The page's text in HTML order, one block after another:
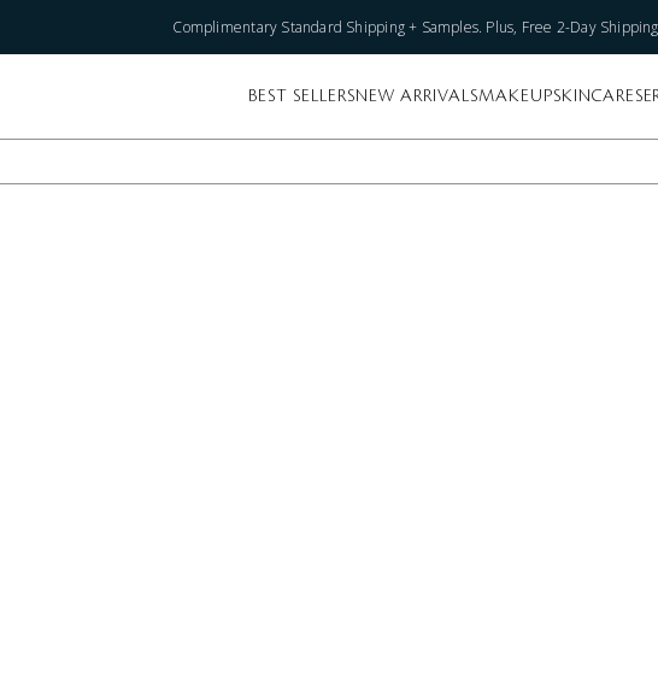
Complimentary Standard Shipping + Samples. Plus, Free 2-Day
BEST SELLERSNEW ARRIVALSMAKEUPSKINCARE